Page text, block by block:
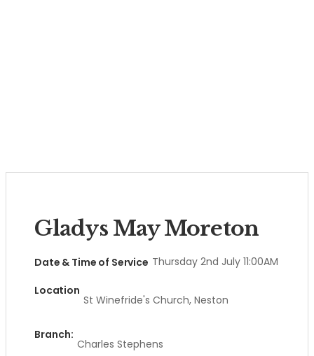
Gladys May Moreton
Date & Time of Service Thursday 2nd July 11:00AM
Location
St Winefride's Church, Neston
Branch:
Charles Stephens